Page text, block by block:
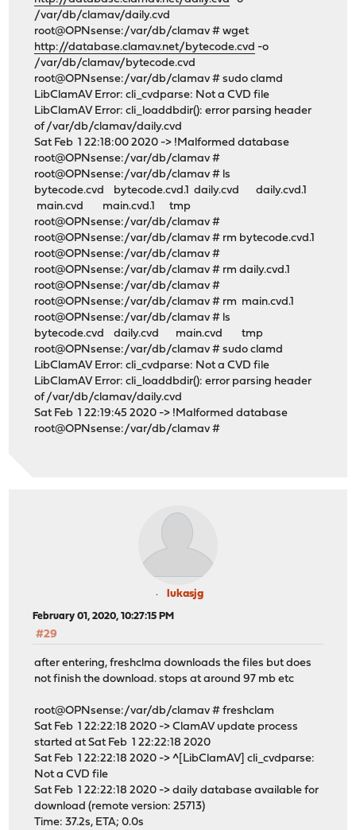
/var/db/clamav/daily.cvd
root@OPNsense:/var/db/clamav # wget
http://database.clamav.net/bytecode.cvd -o
/var/db/clamav/bytecode.cvd
root@OPNsense:/var/db/clamav # sudo clamd
LibClamAV Error: cli_cvdparse: Not a CVD file
LibClamAV Error: cli_loaddbdir(): error parsing header
of /var/db/clamav/daily.cvd
Sat Feb 1 22:18:00 2020 -> !Malformed database
root@OPNsense:/var/db/clamav #
root@OPNsense:/var/db/clamav # ls
bytecode.cvd bytecode.cvd.1 daily.cvd daily.cvd.1
main.cvd main.cvd.1 tmp
root@OPNsense:/var/db/clamav #
root@OPNsense:/var/db/clamav # rm bytecode.cvd.1
root@OPNsense:/var/db/clamav #
root@OPNsense:/var/db/clamav # rm daily.cvd.1
root@OPNsense:/var/db/clamav #
root@OPNsense:/var/db/clamav # rm main.cvd.1
root@OPNsense:/var/db/clamav # ls
bytecode.cvd daily.cvd main.cvd tmp
root@OPNsense:/var/db/clamav # sudo clamd
LibClamAV Error: cli_cvdparse: Not a CVD file
LibClamAV Error: cli_loaddbdir(): error parsing header
of /var/db/clamav/daily.cvd
Sat Feb 1 22:19:45 2020 -> !Malformed database
root@OPNsense:/var/db/clamav #
lukasjg
February 01, 2020, 10:27:15 PM
#29
after entering, freshclma downloads the files but does
not finish the download. stops at around 97 mb etc
root@OPNsense:/var/db/clamav # freshclam
Sat Feb 1 22:22:18 2020 -> ClamAV update process
started at Sat Feb 1 22:22:18 2020
Sat Feb 1 22:22:18 2020 -> ^[LibClamAV] cli_cvdparse:
Not a CVD file
Sat Feb 1 22:22:18 2020 -> daily database available for
download (remote version: 25713)
Time: 37.2s, ETA; 0.0s